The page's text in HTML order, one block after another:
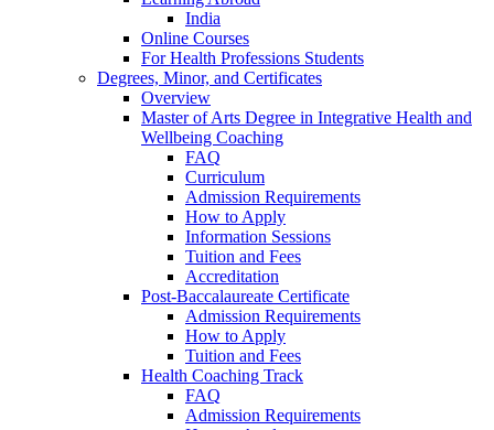
India
Online Courses
For Health Professions Students
Degrees, Minor, and Certificates
Overview
Master of Arts Degree in Integrative Health and
Wellbeing Coaching
FAQ
Curriculum
Admission Requirements
How to Apply
Information Sessions
Tuition and Fees
Accreditation
Post-Baccalaureate Certificate
Admission Requirements
How to Apply
Tuition and Fees
Health Coaching Track
FAQ
Admission Requirements